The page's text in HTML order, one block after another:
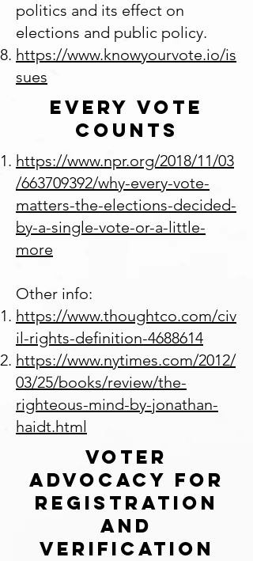
politics and its effect on
elections and public policy.
https://www.knowyourvote.io/is
sues
Every Vote
Counts
https://www.npr.org/2018/11/03
/663709392/why-every-vote-
matters-the-elections-decided-
by-a-single-vote-or-a-little-
more
Other info:
https://www.thoughtco.com/civ
il-rights-definition-4688614
https://www.nytimes.com/2012/
03/25/books/review/the-
righteous-mind-by-jonathan-
haidt.html
Voter
Advocacy for
Registration
and
Verification